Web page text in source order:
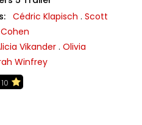
Cédric Klapisch . Scott
Vikander . Olivia
Winfrey